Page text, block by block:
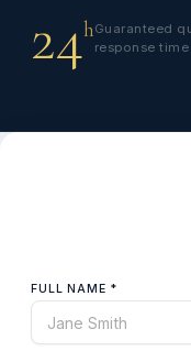
24hGuaranteed
response time
FULL NAME *